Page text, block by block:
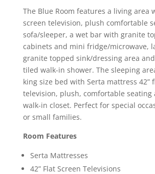
The Blue Room features a living area
screen television, plush comfortable
sofa/sleeper, a wet bar with granite
cabinets and mini fridge/microwave,
granite topped sink/dressing area
tiled walk-in shower. The sleeping
king size bed with Serta mattress 42”
television, plush, comfortable seating
walk-in closet. Perfect for special
or small families.
Room Features
Serta Mattresses
42” Flat Screen Televisions